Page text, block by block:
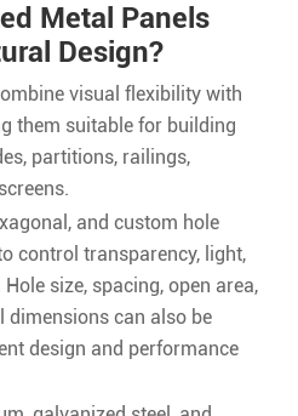
Metal Panels
Design?
visual flexibility with
them suitable for building
partitions, railings,
and custom hole
control transparency, light,
size, spacing, open area,
dimensions can also be
design and performance